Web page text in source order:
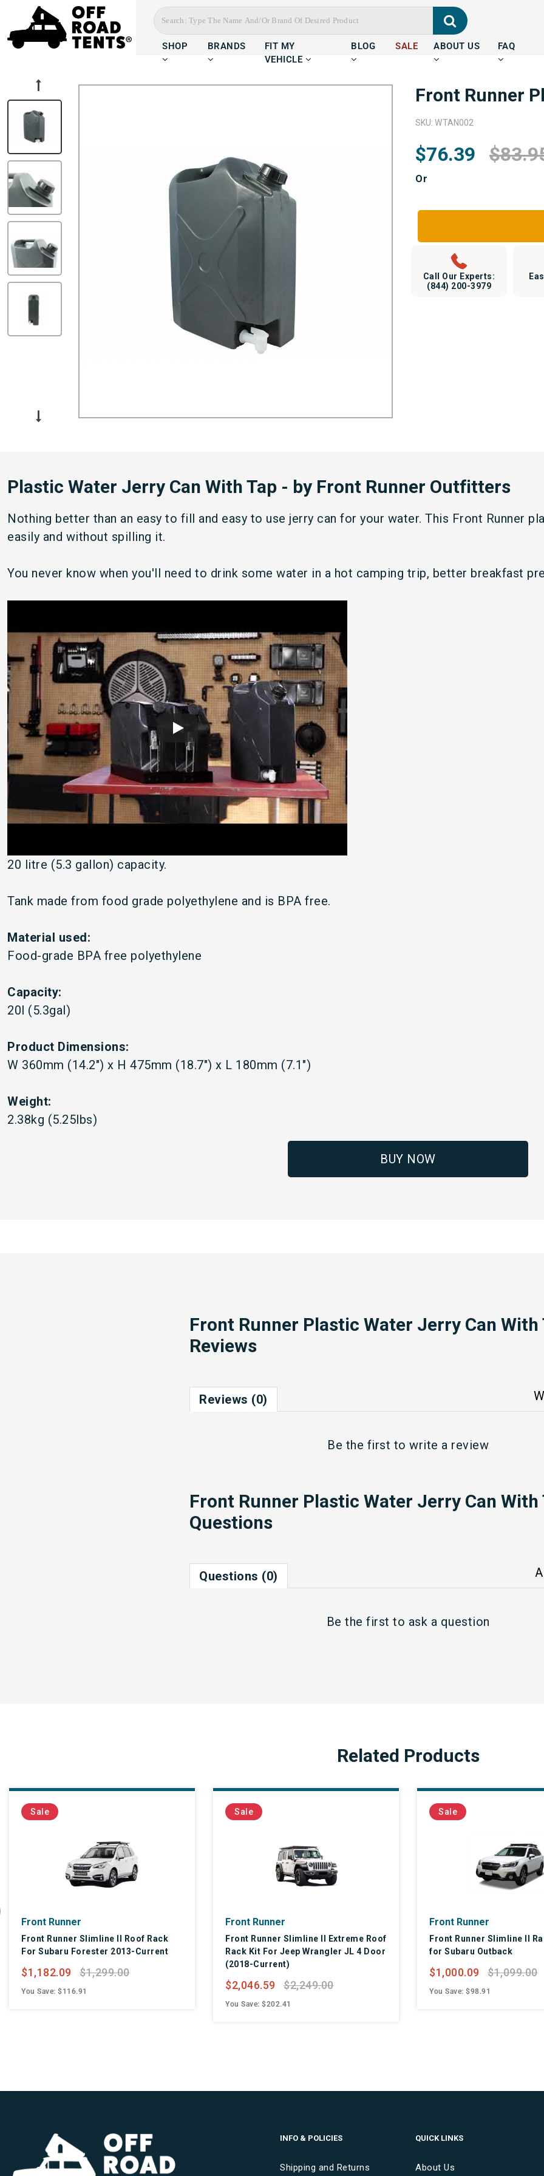
SHOP BRANDS
FIT MY
VEHICLE
BLOG SALE ABOUT US FAQ
Front Runner
SKU: WTAN002
$76.39
Or
Call Our Experts:
(844) 200-3979
Plastic Water Jerry Can With Tap - by Front Runner Outfitters
Nothing better than an easy to fill and easy to use jerry can for your water. This Front Runner
easily and without spilling it.
You never know when you'll need to drink some water in a hot camping trip, better breakfast
20 litre (5.3 gallon) capacity.
Tank made from food grade polyethylene and is BPA free.
Material used:
Food-grade BPA free polyethylene
Capacity:
20l (5.3gal)
Product Dimensions:
W 360mm (14.2") x H 475mm (18.7") x L 180mm (7.1")
Weight:
2.38kg (5.25lbs)
BUY NOW
Front Runner Plastic Water Jerry Can With
Reviews
Reviews (0)
Be the first to write a review
Front Runner Plastic Water Jerry Can With
Questions
Questions (0)
Be the first to ask a question
Related Products
Sale
Front Runner
Front Runner Slimline II Roof Rack
For Subaru Forester 2013-Current
$1,182.09 $1,299.00
You Save: $116.91
Sale
Front Runner
Front Runner Slimline II Extreme Roof
Rack Kit For Jeep Wrangler JL 4 Door
(2018-Current)
$2,046.59 $2,249.00
You Save: $202.41
Sale
Front Runner
Front Runner Slimline II
for Subaru Outback
$1,000.09 $1,099.00
You Save: $98.91
INFO & POLICIES
Shipping and Returns
QUICK LINKS
About Us